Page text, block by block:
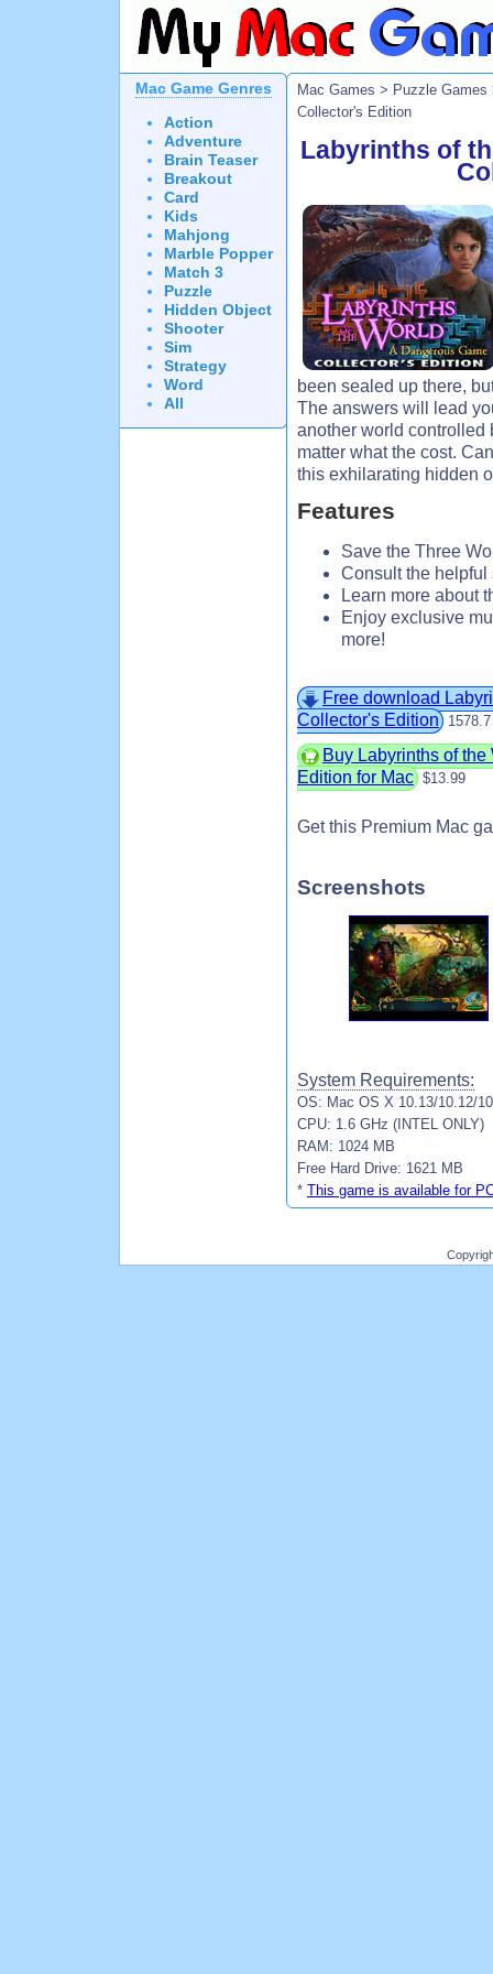
Mac Game Genres
Action
Adventure
Brain Teaser
Breakout
Card
Kids
Mahjong
Marble Popper
Match 3
Puzzle
Hidden Object
Shooter
Sim
Strategy
Word
All
Mac Games > Puzzle Games
Collector's Edition
Labyrinths of
been sealed up there,
The answers will lead
another world controlled
matter what the cost.
this exhilarating hidden
Features
Save the Three
Consult the helpful
Learn more about
Enjoy exclusive
more!
Free download
Collector's Edition
Buy Labyrinths of
Edition for Mac $13.99
Get this Premium Mac
Screenshots
System Requirements:
OS: Mac OS X 10.13/10.12/
CPU: 1.6 GHz (INTEL ONLY)
RAM: 1024 MB
Free Hard Drive: 1621 MB
* This game is available for